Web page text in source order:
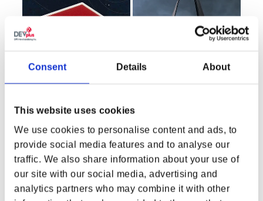
Consent Details About
This website uses cookies
We use cookies to personalise content and ads, to
provide social media features and to analyse our
traffic. We also share information about your use of
our site with our social media, advertising and
analytics partners who may combine it with other
Starfield Crimson Fleet
Pin
Regular price
$14.99 USD
Starfield Secrets of the
Universe by Greg
Hildebrandt Tote Bag
Regular price
$23.99 USD